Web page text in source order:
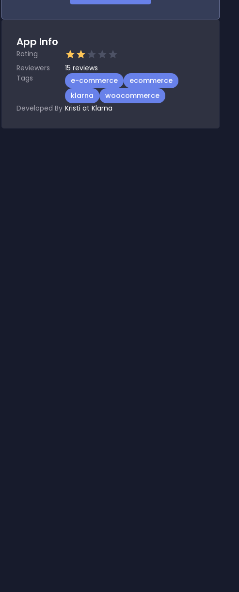
App Info
Rating
Reviewers
15 reviews
Tags
e-commerce
ecommerce
klarna
woocommerce
Developed By Kristi at Klarna